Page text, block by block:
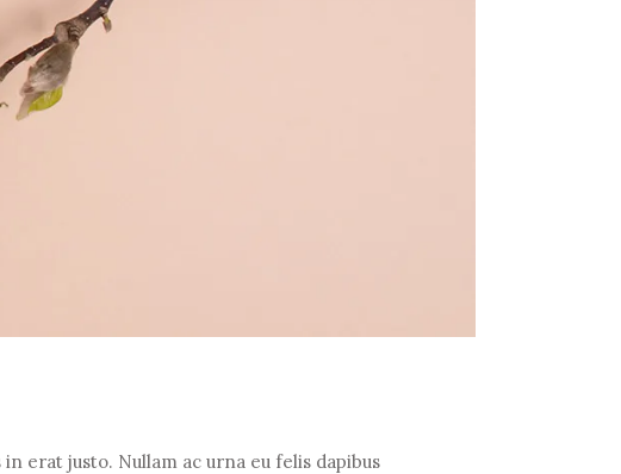
erat justo. Nullam ac urna eu felis dapibus